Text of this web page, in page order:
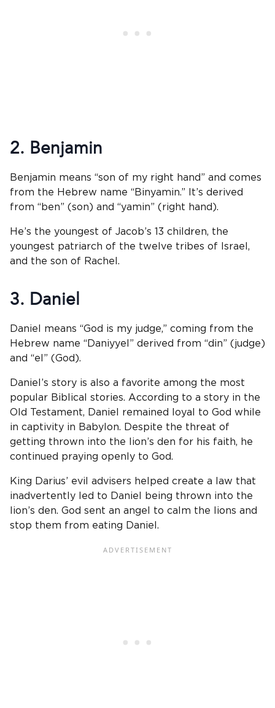
2. Benjamin
Benjamin means “son of my right hand” and comes
from the Hebrew name “Binyamin.” It’s derived
from “ben” (son) and “yamin” (right hand).
He’s the youngest of Jacob’s 13 children, the
youngest patriarch of the twelve tribes of Israel,
and the son of Rachel.
3. Daniel
Daniel means “God is my judge,” coming from the
Hebrew name “Daniyyel” derived from “din” (judge)
and “el” (God).
Daniel’s story is also a favorite among the most
popular Biblical stories. According to a story in the
Old Testament, Daniel remained loyal to God while
in captivity in Babylon. Despite the threat of
getting thrown into the lion’s den for his faith, he
continued praying openly to God.
King Darius’ evil advisers helped create a law that
inadvertently led to Daniel being thrown into the
lion’s den. God sent an angel to calm the lions and
stop them from eating Daniel.